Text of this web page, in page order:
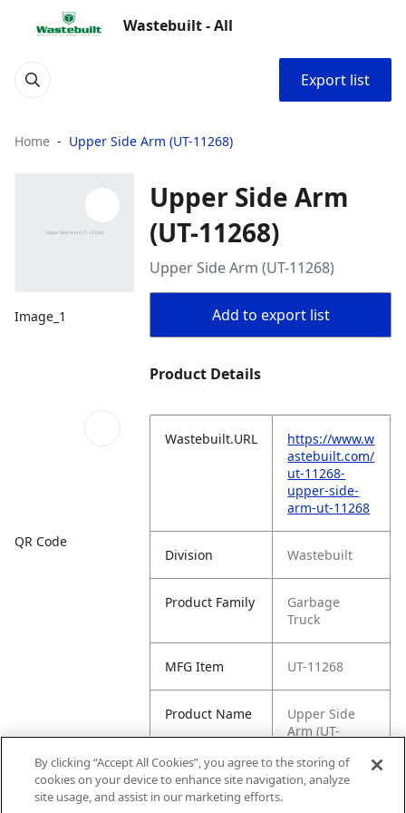
Wastebuilt - All
Export list
Home Upper Side Arm (UT-11268)
Image_1
QR Code
Upper Side Arm
(UT-11268)
Upper Side Arm (UT-11268)
Add to export list
Product Details
Wastebuilt.URL
https://www.w
astebuilt.com/
ut-11268-
upper-side-
arm-ut-11268
Division Wastebuilt
Product Family
Garbage
Truck
MFG Item UT-11268
Product Name
Upper Side
Arm (UT-
MFG Brand
By clicking “Accept All Cookies”, you agree to the storing of
cookies on your device to enhance site navigation, analyze
site usage, and assist in our marketing efforts.